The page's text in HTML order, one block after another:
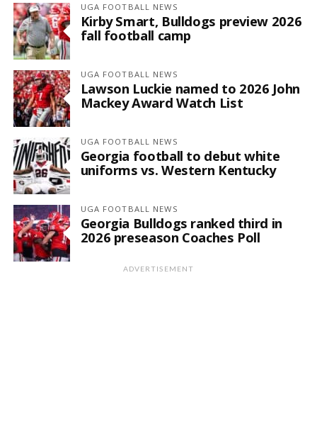
UGA FOOTBALL NEWS
Kirby Smart, Bulldogs preview 2026
fall football camp
UGA FOOTBALL NEWS
Lawson Luckie named to 2026 John
Mackey Award Watch List
UGA FOOTBALL NEWS
Georgia football to debut white
uniforms vs. Western Kentucky
UGA FOOTBALL NEWS
Georgia Bulldogs ranked third in
2026 preseason Coaches Poll
ADVERTISEMENT